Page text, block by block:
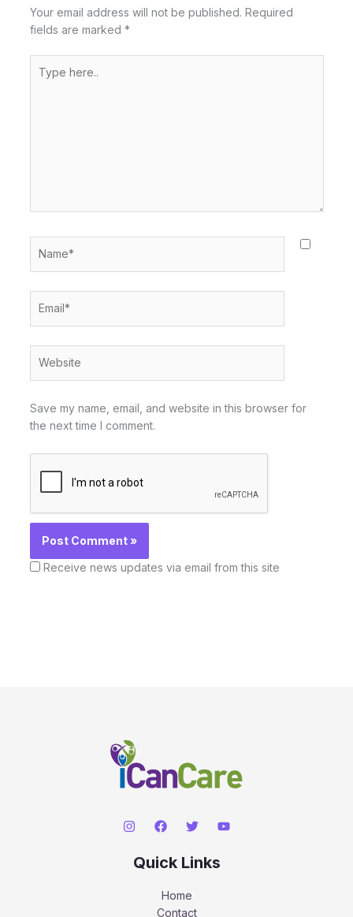
Your email address will not be published. Required
fields are marked *
here..
Save my name, email, and website in this browser for
the next time I comment.
Receive news updates via email from this site
Quick Links
Home
Contact